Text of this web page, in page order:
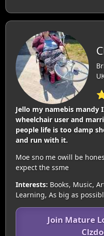
Jello my namebis mandy
wheelchair user and
people life is too damp
and run with it.
Moe sno me owill be
expect the ssme
Interests: Books, Music,
Learning, As big as
Join Mature